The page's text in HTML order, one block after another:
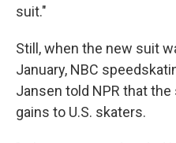
suit."
Still, when the new suit
January, NBC
Jansen told NPR that the
gains to U.S. skaters.